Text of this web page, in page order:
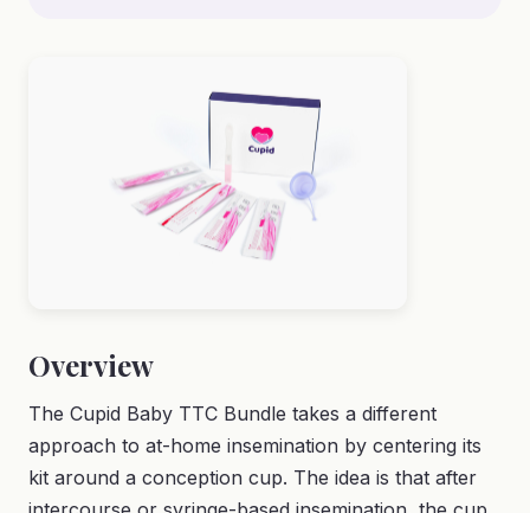
Overview
The Cupid Baby TTC Bundle takes a different
approach to at-home insemination by centering its
kit around a conception cup. The idea is that after